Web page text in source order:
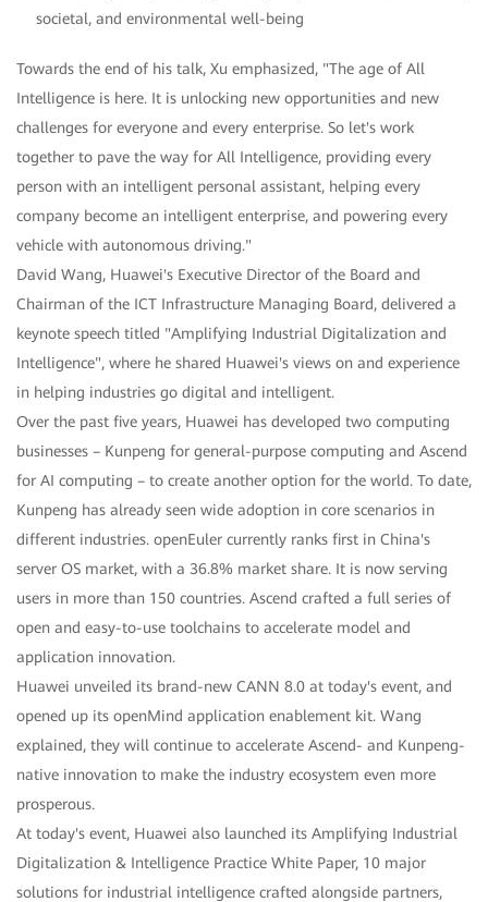
societal, and environmental well-being
Towards the end of his talk, Xu emphasized, "The age of All
Intelligence is here. It is unlocking new opportunities and new
challenges for everyone and every enterprise. So let's work
together to pave the way for All Intelligence, providing every
person with an intelligent personal assistant, helping every
company become an intelligent enterprise, and powering every
vehicle with autonomous driving."
David Wang, Huawei's Executive Director of the Board and
Chairman of the ICT Infrastructure Managing Board, delivered a
keynote speech titled "Amplifying Industrial Digitalization and
Intelligence", where he shared Huawei's views on and experience
in helping industries go digital and intelligent.
Over the past five years, Huawei has developed two computing
businesses – Kunpeng for general-purpose computing and Ascend
for AI computing – to create another option for the world. To date,
Kunpeng has already seen wide adoption in core scenarios in
different industries. openEuler currently ranks first in China's
server OS market, with a 36.8% market share. It is now serving
users in more than 150 countries. Ascend crafted a full series of
open and easy-to-use toolchains to accelerate model and
application innovation.
Huawei unveiled its brand-new CANN 8.0 at today's event, and
opened up its openMind application enablement kit. Wang
explained, they will continue to accelerate Ascend- and Kunpeng-
native innovation to make the industry ecosystem even more
prosperous.
At today's event, Huawei also launched its Amplifying Industrial
Digitalization & Intelligence Practice White Paper, 10 major
solutions for industrial intelligence crafted alongside partners,